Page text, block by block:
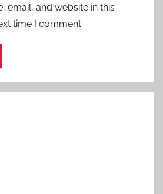
email, and website in this
time I comment.